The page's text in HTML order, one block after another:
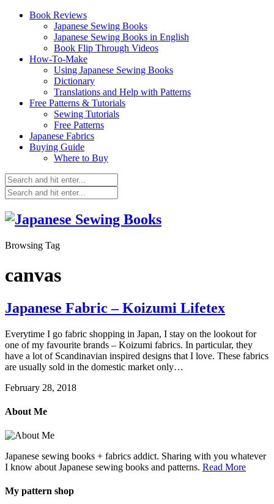
Book Reviews
Japanese Sewing Books
Japanese Sewing Books in English
Book Flip Through Videos
How-To-Make
Using Japanese Sewing Books
Dictionary
Translations and Help with Patterns
Free Patterns & Tutorials
Sewing Tutorials
Free Patterns
Japanese Fabrics
Buying Guide
Where to Buy
Browsing Tag
canvas
Japanese Fabric – Koizumi Lifetex
Everytime I go fabric shopping in Japan, I stay on the lookout for
one of my favourite brands – Koizumi fabrics. In particular, they
have a lot of Scandinavian inspired designs that I love. These fabrics
are usually sold in the domestic market only…
February 28, 2018
About Me
Japanese sewing books + fabrics addict. Sharing with you whatever
I know about Japanese sewing books and patterns. Read More
My pattern shop